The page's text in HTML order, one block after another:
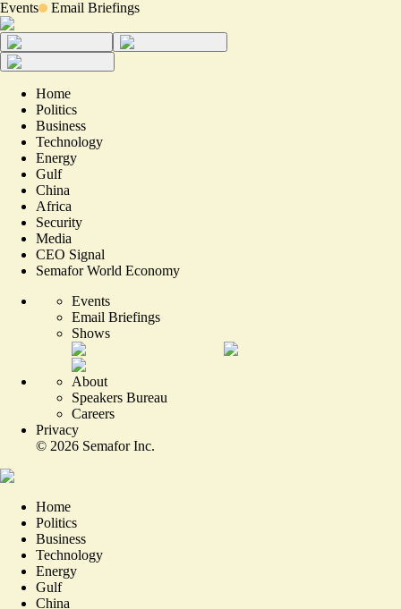
Events Email Briefings
Home
Politics
Business
Technology
Energy
Gulf
China
Africa
Security
Media
CEO Signal
Semafor World Economy
Events
Email Briefings
Shows
About
Speakers Bureau
Careers
Privacy
© 2026 Semafor Inc.
Home
Politics
Business
Technology
Energy
Gulf
China